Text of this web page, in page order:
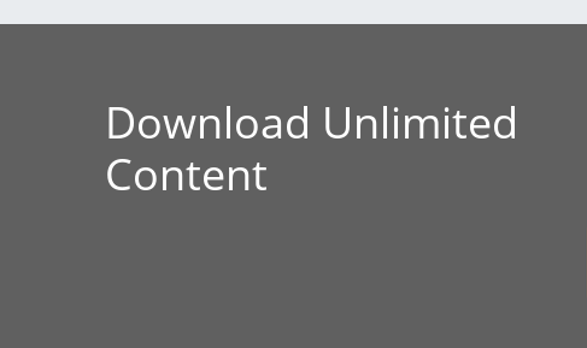
Download Unlimited
Content